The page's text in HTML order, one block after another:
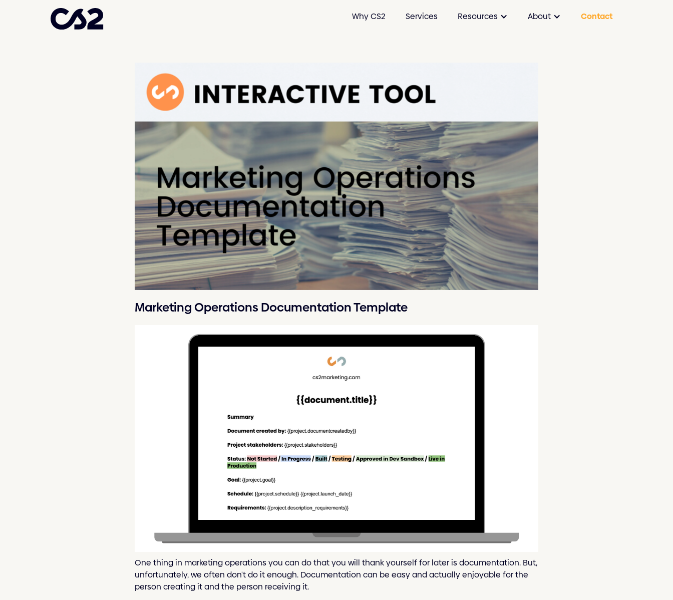
Why CS2 Services Resources About Contact
Marketing Operations Documentation Template
One thing in marketing operations you can do that you will thank yourself for later is documentation. But,
unfortunately, we often don't do it enough. Documentation can be easy and actually enjoyable for the
person creating it and the person receiving it.